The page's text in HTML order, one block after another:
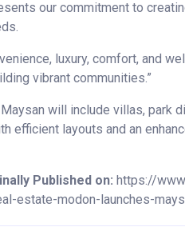
our commitment to
luxury, comfort, and
vibrant communities.”
will include villas, park
efficient layouts and an
Published on: https://
estate-modon-launches-